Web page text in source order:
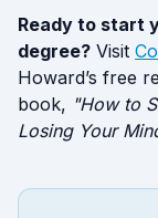
Ready to start
degree? Visit
Howard’s free
book, "How to
Losing Your